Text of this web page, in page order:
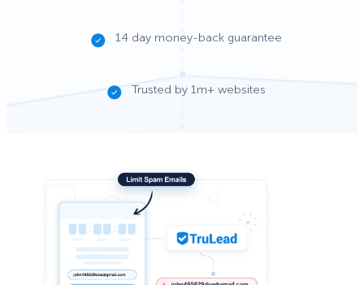
14 day money-back guarantee
Trusted by 1m+ websites